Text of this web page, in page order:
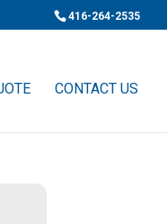
416-264-2535
CONTACT US